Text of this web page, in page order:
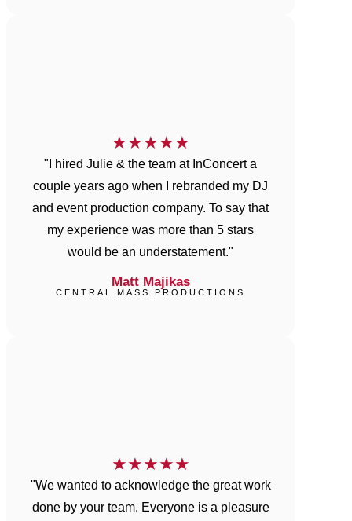
★★★★★
"I hired Julie & the team at InConcert a
couple years ago when I rebranded my DJ
and event production company. To say that
my experience was more than 5 stars
would be an understatement."
Matt Majikas
CENTRAL MASS PRODUCTIONS
★★★★★
"We wanted to acknowledge the great work
done by your team. Everyone is a pleasure